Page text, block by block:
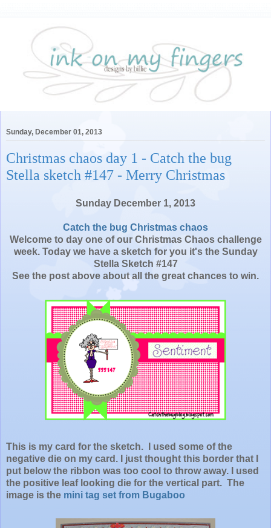
Sunday, December 01, 2013
Christmas chaos day 1 - Catch the bug
Stella sketch #147 - Merry Christmas
Sunday December 1, 2013
Catch the bug Christmas chaos
Welcome to day one of our Christmas Chaos challenge
week. Today we have a sketch for you it's the Sunday
Stella Sketch #147
See the post above about all the great chances to win.
This is my card for the sketch. I used some of the
negative die on my card. I just thought this border that I
put below the ribbon was too cool to throw away. I used
the positive leaf looking die for the vertical part. The
image is the mini tag set from Bugaboo